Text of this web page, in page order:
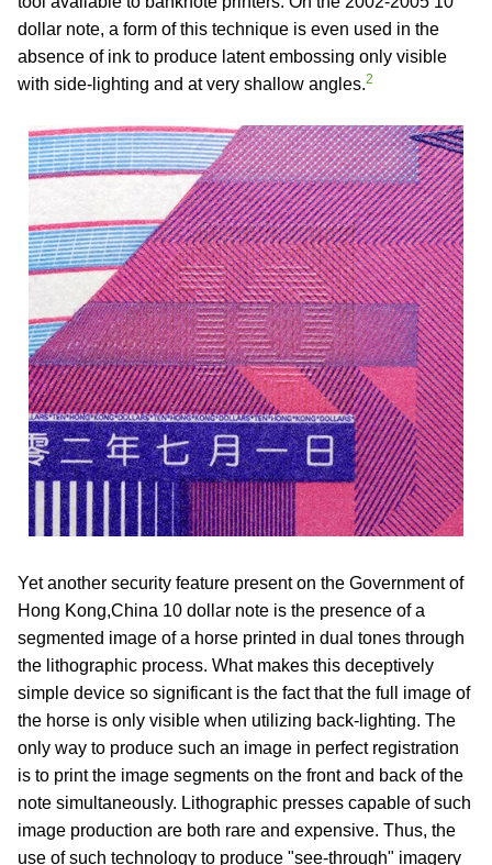
dollar note, a form of this technique is even used in the
absence of ink to produce latent embossing only visible
with side-lighting and at very shallow angles.2
Yet another security feature present on the Government of
Hong Kong,China 10 dollar note is the presence of a
segmented image of a horse printed in dual tones through
the lithographic process. What makes this deceptively
simple device so significant is the fact that the full image of
the horse is only visible when utilizing back-lighting. The
only way to produce such an image in perfect registration
is to print the image segments on the front and back of the
note simultaneously. Lithographic presses capable of such
image production are both rare and expensive. Thus, the
use of such technology to produce "see-through" imagery